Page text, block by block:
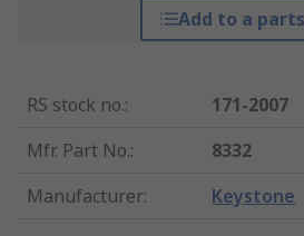
Add to a
RS stock no.:
171-2007
Mfr. Part No.:
8332
Manufacturer: Keystone